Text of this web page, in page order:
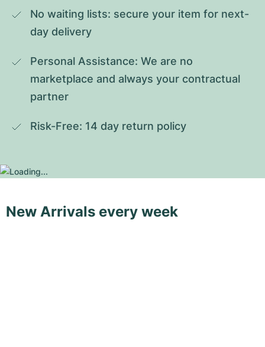
No waiting lists: secure your item for next-
day delivery
Personal Assistance: We are no
marketplace and always your contractual
partner
Risk-Free: 14 day return policy
New Arrivals every week